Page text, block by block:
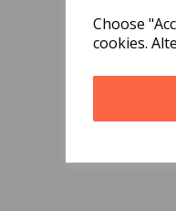
Choose
cookies.